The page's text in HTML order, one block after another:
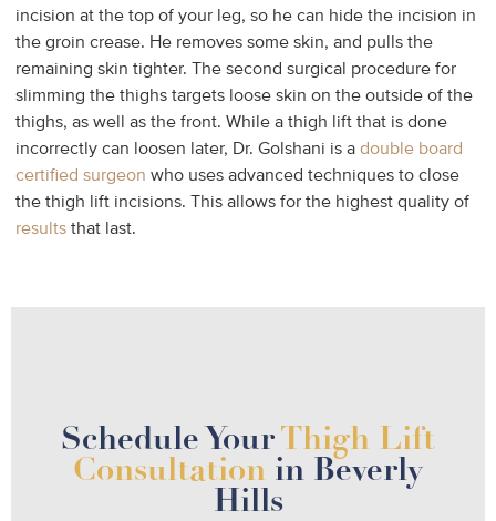
incision at the top of your leg, so he can hide the incision in
the groin crease. He removes some skin, and pulls the
remaining skin tighter. The second surgical procedure for
slimming the thighs targets loose skin on the outside of the
thighs, as well as the front. While a thigh lift that is done
incorrectly can loosen later, Dr. Golshani is adouble board
certified surgeon who uses advanced techniques to close
the thigh lift incisions. This allows for the highest quality of
results that last.
Schedule YourThigh Lift
Consultation in Beverly
Hills